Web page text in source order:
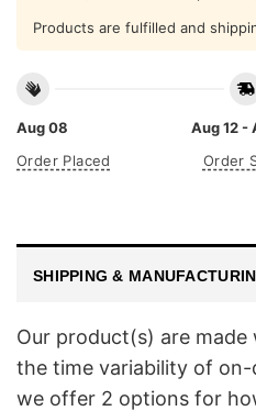
Products are fulfilled and
Aug 08
Order Placed
Aug 12 -
Order
SHIPPING &
Our product(s) are made
the time variability of
we offer 2 options for